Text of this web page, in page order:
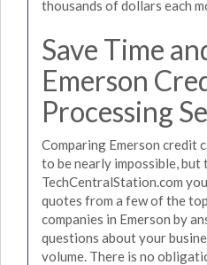
thousands of dollars each
Save Time
Emerson
Processing
Comparing Emerson credit
to be nearly impossible, but
TechCentralStation.com
quotes from a few of the
companies in Emerson by
questions about your
volume. There is no